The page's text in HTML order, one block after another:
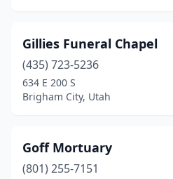
Gillies Funeral Chapel
(435) 723-5236
634 E 200 S
Brigham City, Utah
Goff Mortuary
(801) 255-7151